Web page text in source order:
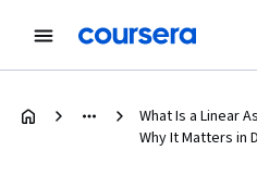
What Is a Linear
Why It Matters in